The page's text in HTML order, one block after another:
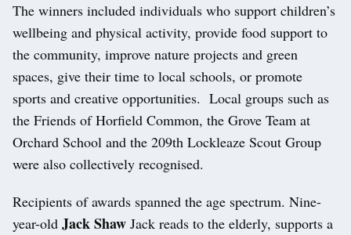
The winners included individuals who support children’s
wellbeing and physical activity, provide food support to
the community, improve nature projects and green
spaces, give their time to local schools, or promote
sports and creative opportunities. Local groups such as
the Friends of Horfield Common, the Grove Team at
Orchard School and the 209th Lockleaze Scout Group
were also collectively recognised.
Recipients of awards spanned the age spectrum. Nine-
year-old Jack Shaw Jack reads to the elderly, supports a